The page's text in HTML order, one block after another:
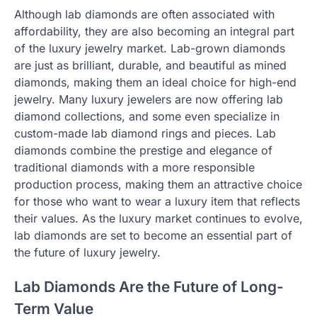
Although lab diamonds are often associated with
affordability, they are also becoming an integral part
of the luxury jewelry market. Lab-grown diamonds
are just as brilliant, durable, and beautiful as mined
diamonds, making them an ideal choice for high-end
jewelry. Many luxury jewelers are now offering lab
diamond collections, and some even specialize in
custom-made lab diamond rings and pieces. Lab
diamonds combine the prestige and elegance of
traditional diamonds with a more responsible
production process, making them an attractive choice
for those who want to wear a luxury item that reflects
their values. As the luxury market continues to evolve,
lab diamonds are set to become an essential part of
the future of luxury jewelry.
Lab Diamonds Are the Future of Long-
Term Value